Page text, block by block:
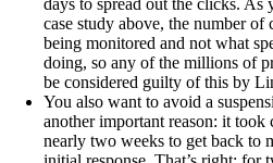
days to spread out the clicks. As
case study above, the number of
being monitored and not what
doing, so any of the millions of
be considered guilty of this by
You also want to avoid a
another important reason: it took
nearly two weeks to get back to